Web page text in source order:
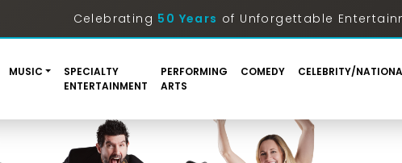
Celebrating 50 Years of Unforgettable
MUSIC
SPECIALTY
ENTERTAINMENT
PERFORMING
ARTS
COMEDY CELEBRITY/